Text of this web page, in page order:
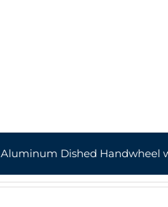
Aluminum Dished Handwheel